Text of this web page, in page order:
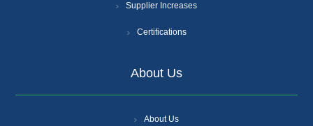
Supplier Increases
Certifications
About Us
About Us